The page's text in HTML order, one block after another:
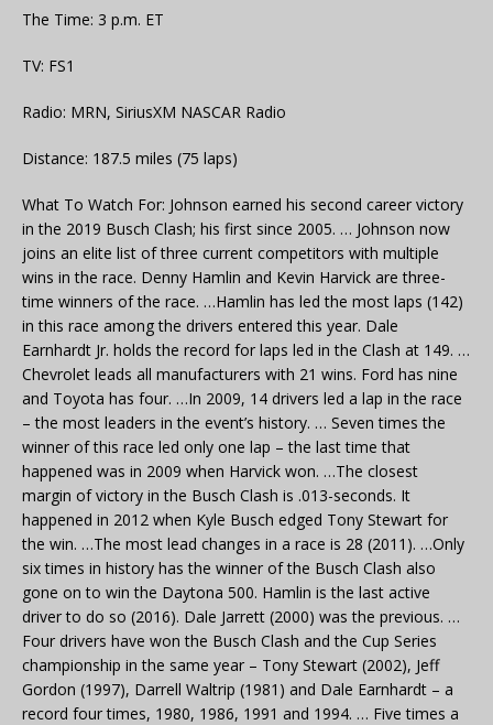
The Time: 3 p.m. ET
TV: FS1
Radio: MRN, SiriusXM NASCAR Radio
Distance: 187.5 miles (75 laps)
What To Watch For: Johnson earned his second career victory
in the 2019 Busch Clash; his first since 2005. … Johnson now
joins an elite list of three current competitors with multiple
wins in the race. Denny Hamlin and Kevin Harvick are three-
time winners of the race. …Hamlin has led the most laps (142)
in this race among the drivers entered this year. Dale
Earnhardt Jr. holds the record for laps led in the Clash at 149. …
Chevrolet leads all manufacturers with 21 wins. Ford has nine
and Toyota has four. …In 2009, 14 drivers led a lap in the race
– the most leaders in the event’s history. … Seven times the
winner of this race led only one lap – the last time that
happened was in 2009 when Harvick won. …The closest
margin of victory in the Busch Clash is .013-seconds. It
happened in 2012 when Kyle Busch edged Tony Stewart for
the win. …The most lead changes in a race is 28 (2011). …Only
six times in history has the winner of the Busch Clash also
gone on to win the Daytona 500. Hamlin is the last active
driver to do so (2016). Dale Jarrett (2000) was the previous. …
Four drivers have won the Busch Clash and the Cup Series
championship in the same year – Tony Stewart (2002), Jeff
Gordon (1997), Darrell Waltrip (1981) and Dale Earnhardt – a
record four times, 1980, 1986, 1991 and 1994. … Five times a